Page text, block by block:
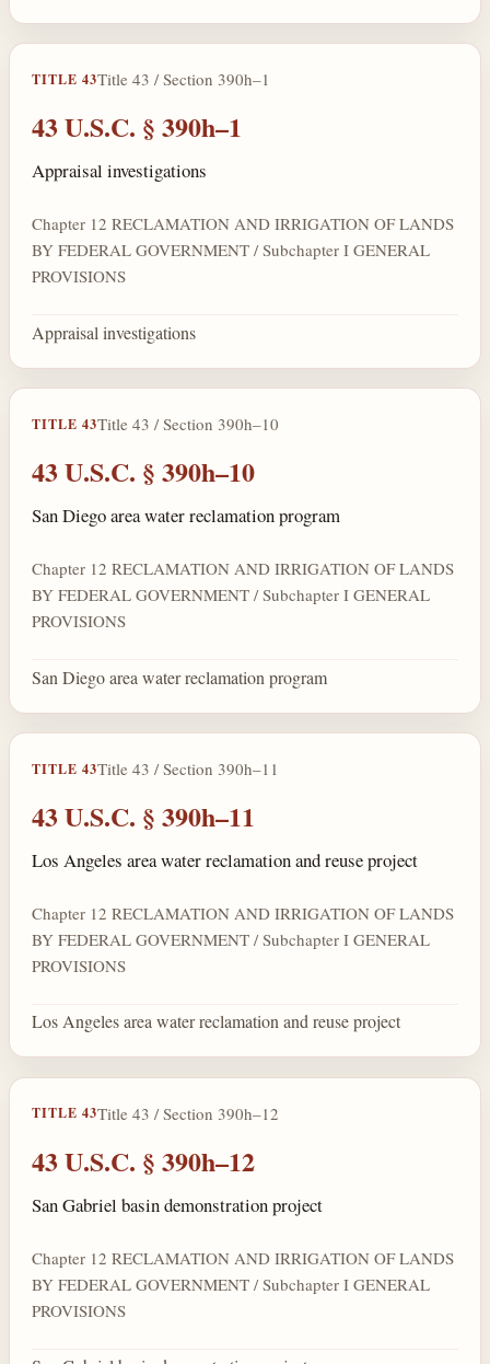
TITLE 43Title 43 / Section 390h–1
43 U.S.C. § 390h–1
Appraisal investigations
Chapter 12 RECLAMATION AND IRRIGATION OF LANDS
BY FEDERAL GOVERNMENT / Subchapter I GENERAL
PROVISIONS
Appraisal investigations
TITLE 43Title 43 / Section 390h–10
43 U.S.C. § 390h–10
San Diego area water reclamation program
Chapter 12 RECLAMATION AND IRRIGATION OF LANDS
BY FEDERAL GOVERNMENT / Subchapter I GENERAL
PROVISIONS
San Diego area water reclamation program
TITLE 43Title 43 / Section 390h–11
43 U.S.C. § 390h–11
Los Angeles area water reclamation and reuse project
Chapter 12 RECLAMATION AND IRRIGATION OF LANDS
BY FEDERAL GOVERNMENT / Subchapter I GENERAL
PROVISIONS
Los Angeles area water reclamation and reuse project
TITLE 43Title 43 / Section 390h–12
43 U.S.C. § 390h–12
San Gabriel basin demonstration project
Chapter 12 RECLAMATION AND IRRIGATION OF LANDS
BY FEDERAL GOVERNMENT / Subchapter I GENERAL
PROVISIONS